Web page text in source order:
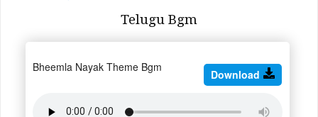
Telugu Bgm
Bheemla Nayak Theme Bgm
Download